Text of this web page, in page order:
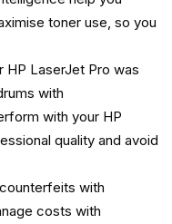
toner use, so you
HP LaserJet Pro was
with
with your HP
quality and avoid
with
costs with